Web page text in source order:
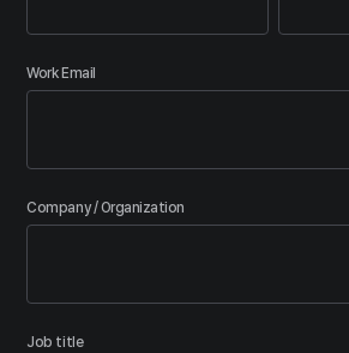
Work Email
Company / Organization
Job title